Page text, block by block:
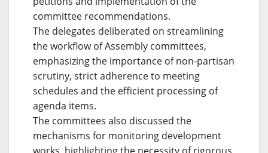
committee recommendations.
The delegates deliberated on streamlining
the workflow of Assembly committees,
emphasizing the importance of non-partisan
scrutiny, strict adherence to meeting
schedules and the efficient processing of
agenda items.
The committees also discussed the
mechanisms for monitoring development